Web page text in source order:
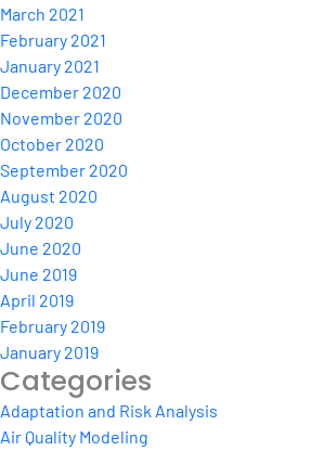
March 2021
February 2021
January 2021
December 2020
November 2020
October 2020
September 2020
August 2020
July 2020
June 2020
June 2019
April 2019
February 2019
January 2019
Categories
Adaptation and Risk Analysis
Air Quality Modeling